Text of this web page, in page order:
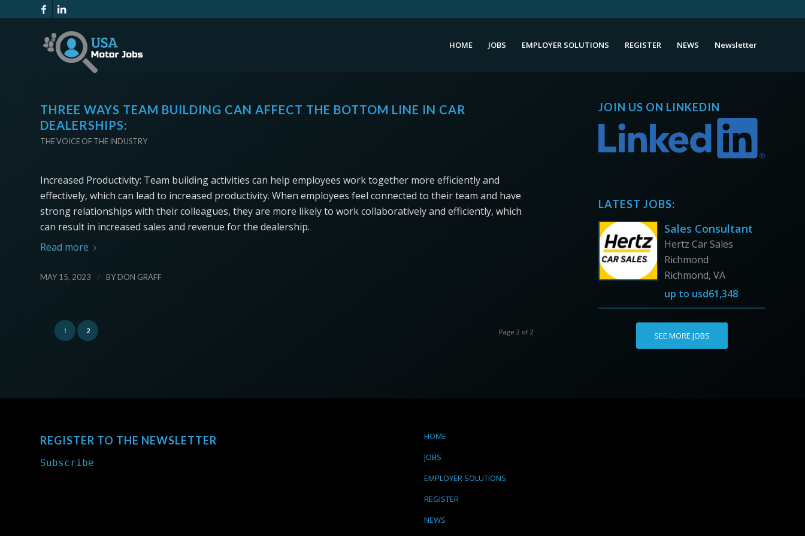
HOME JOBS EMPLOYER SOLUTIONS REGISTER NEWS Newsletter
THREE WAYS TEAM BUILDING CAN AFFECT THE BOTTOM LINE IN CAR
DEALERSHIPS:
THE VOICE OF THE INDUSTRY
Increased Productivity: Team building activities can help employees work together more efficiently and
effectively, which can lead to increased productivity. When employees feel connected to their team and have
strong relationships with their colleagues, they are more likely to work collaboratively and efficiently, which
can result in increased sales and revenue for the dealership.
Read more
MAY 15, 2023 / BYDON GRAFF
Page 2 of 2
1 2
JOIN US ON LINKEDIN
LATEST JOBS:
Sales Consultant
Hertz Car Sales
Richmond
Richmond, VA
up to usd61,348
SEE MORE JOBS
REGISTER TO THE NEWSLETTER
Subscribe
HOME
JOBS
EMPLOYER SOLUTIONS
REGISTER
NEWS